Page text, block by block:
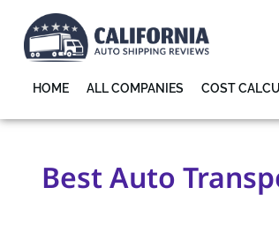
HOME ALL COMPANIES COST
Best Auto